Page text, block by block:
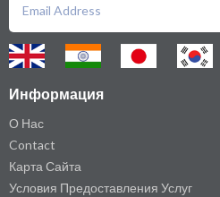
Информация
О Нас
Contact
Карта Сайта
Условия Предоставления Услуг